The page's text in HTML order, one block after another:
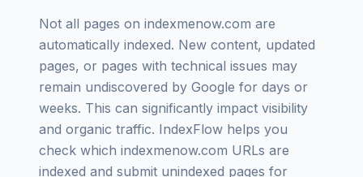
Not all pages on indexmenow.com are
automatically indexed. New content, updated
pages, or pages with technical issues may
remain undiscovered by Google for days or
weeks. This can significantly impact visibility
and organic traffic. IndexFlow helps you
check which indexmenow.com URLs are
indexed and submit unindexed pages for